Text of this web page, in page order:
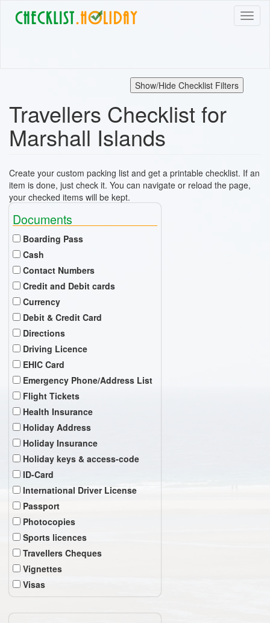
Show/Hide Checklist Filters
Travellers Checklist for
Marshall Islands
Create your custom packing list and get a printable checklist. If an
item is done, just check it. You can navigate or reload the page,
your checked items will be kept.
Documents
Boarding Pass
Cash
Contact Numbers
Credit and Debit cards
Currency
Debit & Credit Card
Directions
Driving Licence
EHIC Card
Emergency Phone/Address List
Flight Tickets
Health Insurance
Holiday Address
Holiday Insurance
Holiday keys & access-code
ID-Card
International Driver License
Passport
Photocopies
Sports licences
Travellers Cheques
Vignettes
Visas